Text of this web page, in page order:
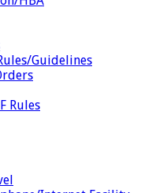
Guidelines
Rules